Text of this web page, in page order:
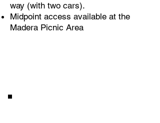
way (with two cars).
Midpoint access available at the
Madera Picnic Area